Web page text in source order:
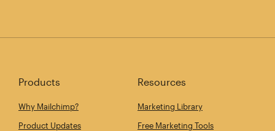
Products
Why Mailchimp?
Product Updates
Resources
Marketing Library
Free Marketing Tools